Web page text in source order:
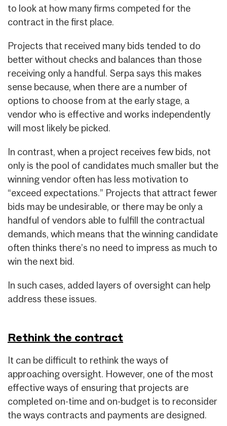
to look at how many firms competed for the
contract in the first place.
Projects that received many bids tended to do
better without checks and balances than those
receiving only a handful. Serpa says this makes
sense because, when there are a number of
options to choose from at the early stage, a
vendor who is effective and works independently
will most likely be picked.
In contrast, when a project receives few bids, not
only is the pool of candidates much smaller but the
winning vendor often has less motivation to
“exceed expectations.” Projects that attract fewer
bids may be undesirable, or there may be only a
handful of vendors able to fulfill the contractual
demands, which means that the winning candidate
often thinks there’s no need to impress as much to
win the next bid.
In such cases, added layers of oversight can help
address these issues.
Rethink the contract
It can be difficult to rethink the ways of
approaching oversight. However, one of the most
effective ways of ensuring that projects are
completed on-time and on-budget is to reconsider
the ways contracts and payments are designed.